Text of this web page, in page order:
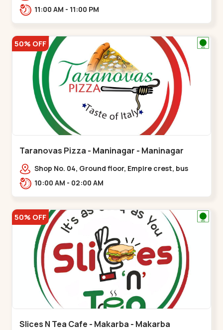
Gordhanwadi Cross Rd, near
11:00 AM - 11:00 PM
50% OFF
Taranovas Pizza - Maninagar - Maninagar
Shop No. 04, Ground floor, Empire crest, bus
stand, complex, Jawahar chowk BRTS,
10:00 AM - 02:00 AM
50% OFF
Slices N Tea Cafe - Makarba - Makarba